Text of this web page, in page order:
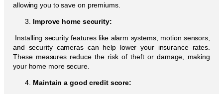
allowing you to save on premiums.
Improve home security:
Installing security features like alarm systems, motion sensors,
and security cameras can help lower your insurance rates.
These measures reduce the risk of theft or damage, making
your home more secure.
Maintain a good credit score: